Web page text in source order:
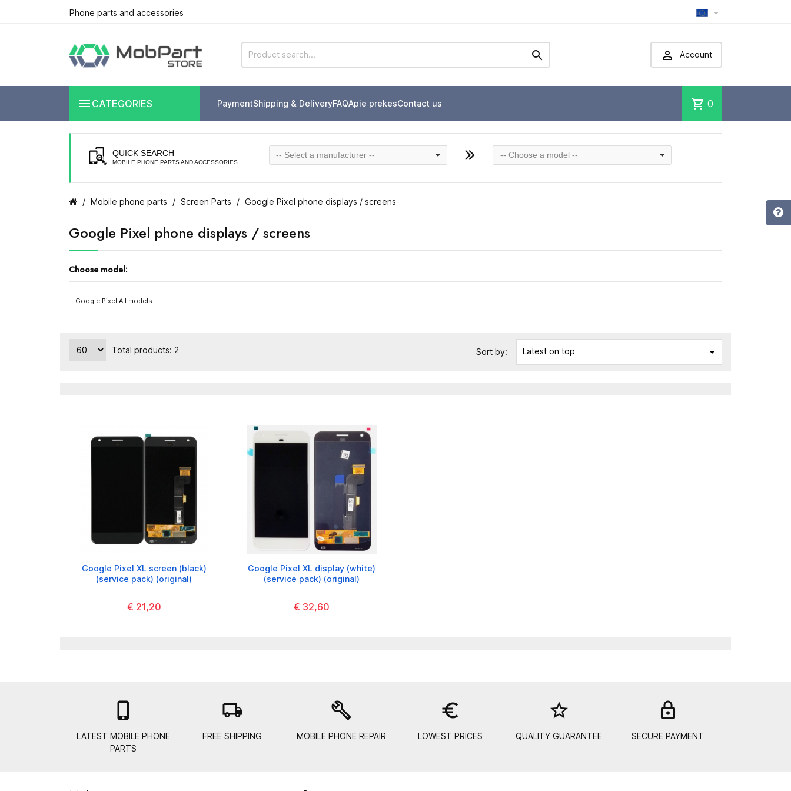
Phone parts and accessories 
  Account
 CATEGORIES PaymentShipping & DeliveryFAQApie prekesContact us shopping_cart 0
QUICK SEARCH
MOBILE PHONE PARTS AND ACCESSORIES
-- Select a manufacturer -- -- Choose a model --
Mobile phone parts Screen Parts Google Pixel phone displays / screens
Google Pixel phone displays / screens
Choose model:
Google Pixel All models
Total products: 2 Sort by: Latest on top 
Google Pixel XL screen (black)
(service pack) (original)
€ 21,20
Google Pixel XL display (white)
(service pack) (original)
€ 32,60

LATEST MOBILE PHONE
PARTS
local_shipping
FREE SHIPPING
build
MOBILE PHONE REPAIR
euro_symbol
LOWEST PRICES
star_border
QUALITY GUARANTEE SECURE PAYMENT